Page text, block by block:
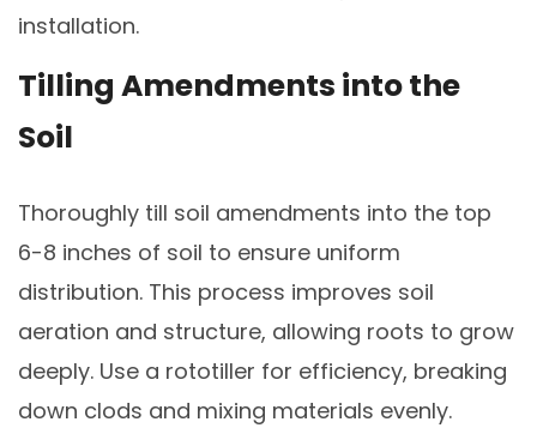
installation.
Tilling Amendments into the
Soil
Thoroughly till soil amendments into the top
6-8 inches of soil to ensure uniform
distribution. This process improves soil
aeration and structure, allowing roots to grow
deeply. Use a rototiller for efficiency, breaking
down clods and mixing materials evenly.